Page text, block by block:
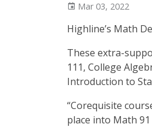
Mar 03, 2022
Highline’s Math
These extra-
111, College
Introduction to
“Corequisite
place into Math